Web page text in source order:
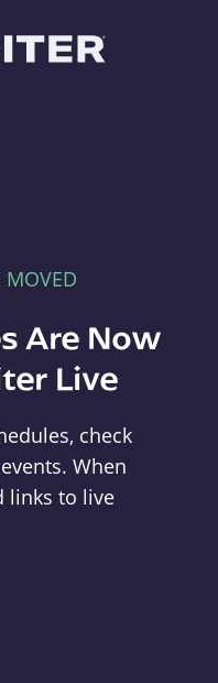
MOVED
Are Now
Live
check
When
links to live